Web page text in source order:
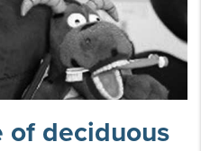
of deciduous